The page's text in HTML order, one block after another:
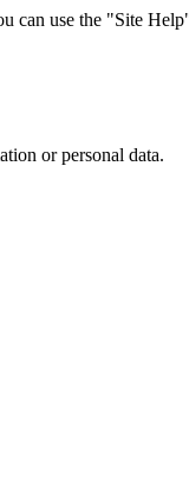
use the "Site
or personal data.